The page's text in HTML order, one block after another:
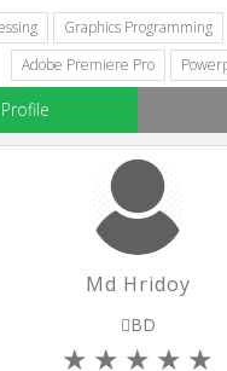
Graphics Programming
Adobe Premiere Pro
Md Hridoy
BD